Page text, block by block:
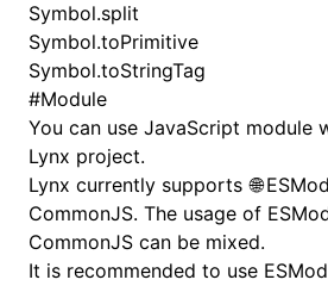
Symbol.split
Symbol.toPrimitive
Symbol.toStringTag
#Module
You can use JavaScript module
Lynx project.
Lynx currently supports
CommonJS. The usage of
CommonJS can be mixed.
It is recommended to use